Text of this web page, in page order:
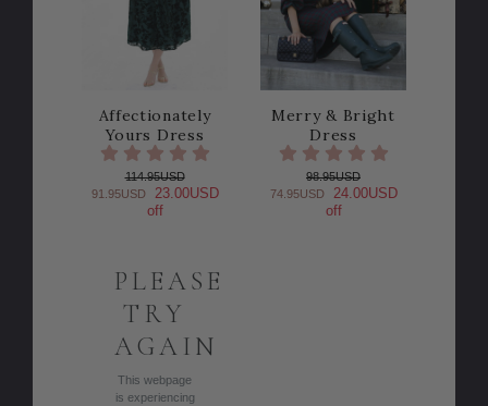
Affectionately
Yours Dress
114.95USD
91.95USD
23.00USD
off
PLEASE
TRY
AGAIN
This webpage
is experiencing
Merry & Bright
Dress
98.95USD
74.95USD
24.00USD
off